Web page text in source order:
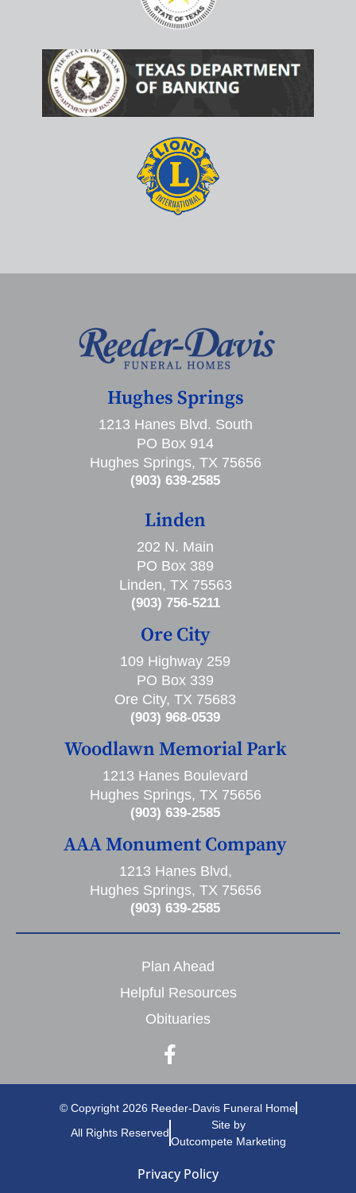
Hughes Springs
1213 Hanes Blvd. South
PO Box 914
Hughes Springs, TX 75656
(903) 639-2585
Linden
202 N. Main
PO Box 389
Linden, TX 75563
(903) 756-5211
Ore City
109 Highway 259
PO Box 339
Ore City, TX 75683
(903) 968-0539
Woodlawn Memorial Park
1213 Hanes Boulevard
Hughes Springs, TX 75656
(903) 639-2585
AAA Monument Company
1213 Hanes Blvd,
Hughes Springs, TX 75656
(903) 639-2585
Plan Ahead
Helpful Resources
Obituaries
© Copyright 2026 Reeder-Davis Funeral Home
All Rights Reserved
Site by
Outcompete Marketing
Privacy Policy